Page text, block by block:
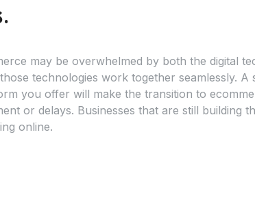
may be overwhelmed by both the digital
technologies work together seamlessly. A
you offer will make the transition to
or delays. Businesses that are still building
online.